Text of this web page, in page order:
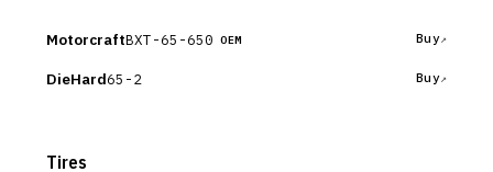
MotorcraftBXT-65-650 OEM Buy
DieHard65-2 Buy
Tires